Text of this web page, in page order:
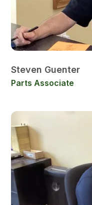
Steven Guenter
Parts Associate